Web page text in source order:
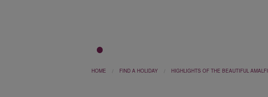
HOME FIND A HOLIDAY HIGHLIGHTS OF THE BEAUTIFUL